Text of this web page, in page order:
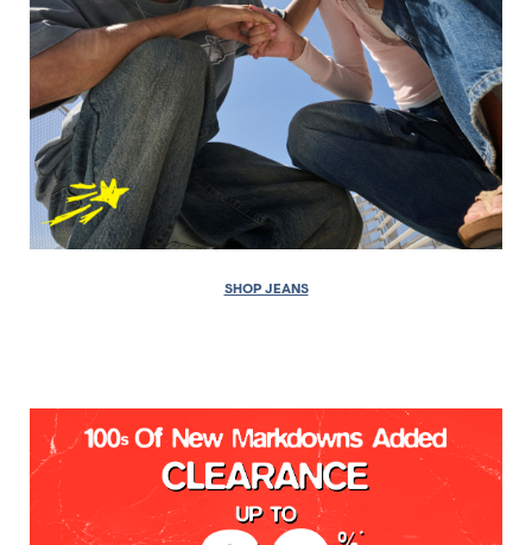
SHOP JEANS